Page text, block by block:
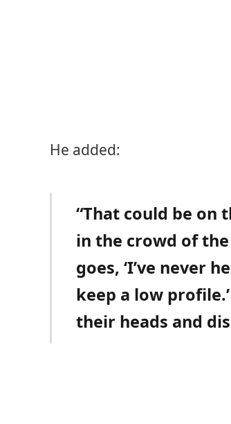
He added:
“That could be on
in the crowd of
goes, ‘I’ve never
keep a low
their heads and